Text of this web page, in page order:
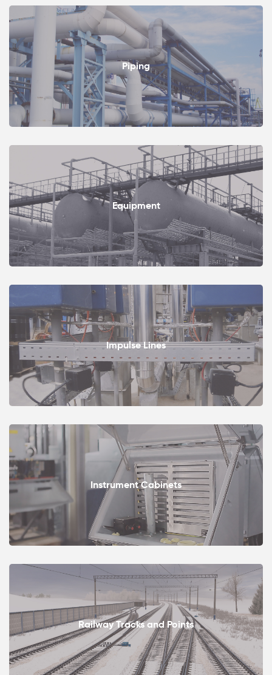
Piping
Equipment
Impulse Lines
Instrument Cabinets
Railway Tracks and Points